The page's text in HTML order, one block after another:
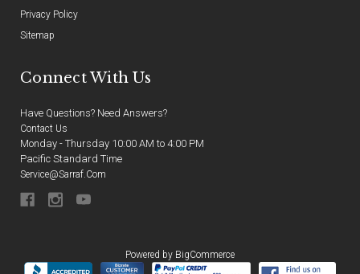
Privacy Policy
Sitemap
Connect With Us
Have Questions? Need Answers?
Contact Us
Monday - Thursday 10:00 AM to 4:00 PM
Pacific Standard Time
Service@sarraf.com
Powered by BigCommerce